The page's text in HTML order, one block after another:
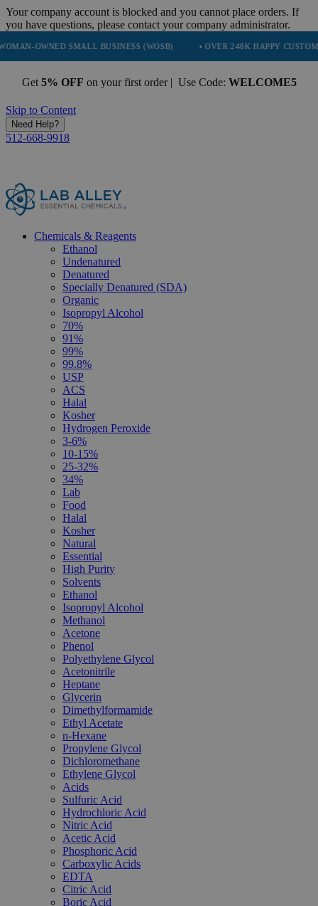
Your company account is blocked and you cannot place orders. If
you have questions, please contact your company administrator.
SMALL BUSINESS (WOSB) • OVER 248K HAPPY CUSTOMERS •
Get 5% OFF on your first order | Use Code: WELCOME5
Skip to Content
Need Help?
512-668-9918
Chemicals & Reagents
Ethanol
Undenatured
Denatured
Specially Denatured (SDA)
Organic
Isopropyl Alcohol
70%
91%
99%
99.8%
USP
ACS
Halal
Kosher
Hydrogen Peroxide
3-6%
10-15%
25-32%
34%
Lab
Food
Halal
Kosher
Natural
Essential
High Purity
Solvents
Ethanol
Isopropyl Alcohol
Methanol
Acetone
Phenol
Polyethylene Glycol
Acetonitrile
Heptane
Glycerin
Dimethylformamide
Ethyl Acetate
n-Hexane
Propylene Glycol
Dichloromethane
Ethylene Glycol
Acids
Sulfuric Acid
Hydrochloric Acid
Nitric Acid
Acetic Acid
Phosphoric Acid
Carboxylic Acids
EDTA
Citric Acid
Boric Acid